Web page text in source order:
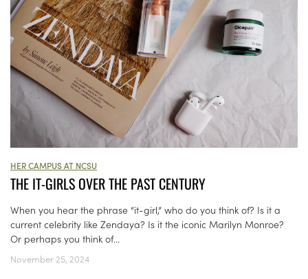
HER CAMPUS AT NCSU
THE IT-GIRLS OVER THE PAST CENTURY
When you hear the phrase “it-girl,” who do you think of? Is it a
current celebrity like Zendaya? Is it the iconic Marilyn Monroe?
Or perhaps you think of...
November 25, 2024